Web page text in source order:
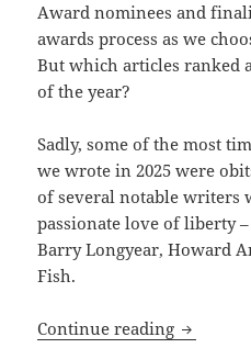
Award nominees and
awards process as we
But which articles ranked
of the year?
Sadly, some of the most
we wrote in 2025 were
of several notable writers
passionate love of liberty
Barry Longyear, Howard
Fish.
Continue reading Best of